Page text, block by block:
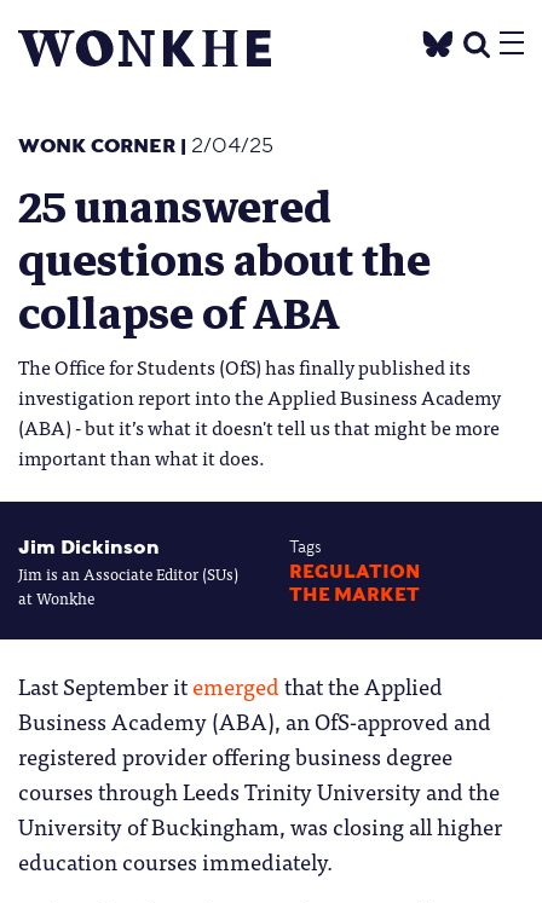
WONK CORNER | 2/04/25
25 unanswered
questions about the
collapse of ABA
The Office for Students (OfS) has finally published its
investigation report into the Applied Business Academy
(ABA) - but it’s what it doesn't tell us that might be more
important than what it does.
Jim Dickinson
Jim is an Associate Editor (SUs)
at Wonkhe
Tags
REGULATION
THE MARKET
Last September itemergedthat the Applied
Business Academy (ABA), an OfS-approved and
registered provider offering business degree
courses through Leeds Trinity University and the
University of Buckingham, was closing all higher
education courses immediately.